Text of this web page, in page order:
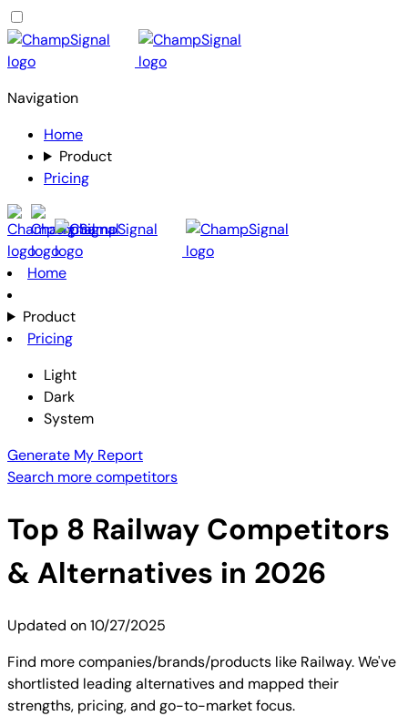
Navigation
Home
Product
Pricing
Home
Product
Pricing
Light
Dark
System
Generate My Report
Search more competitors
Top 8 Railway Competitors
& Alternatives in 2026
Updated on10/27/2025
Find more companies/brands/products like Railway. We've
shortlisted leading alternatives and mapped their
strengths, pricing, and go-to-market focus.